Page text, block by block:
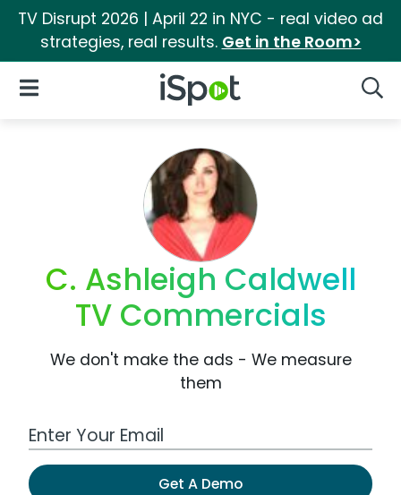
TV Disrupt 2026 | April 22 in NYC - real video ad
strategies, real results. Get in the Room>
iSpot Logo
Open Navigation
C. Ashleigh Caldwell
TV Commercials
We don't make the ads - We measure
them
Work Email Address
Get A Demo